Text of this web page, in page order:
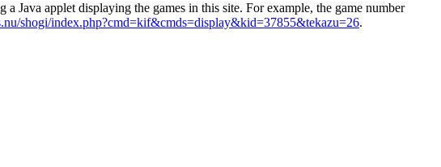
Java applet displaying the games in this site. For example, the game number
shogi/index.php?cmd=kif&cmds=display&kid=37855&tekazu=26.